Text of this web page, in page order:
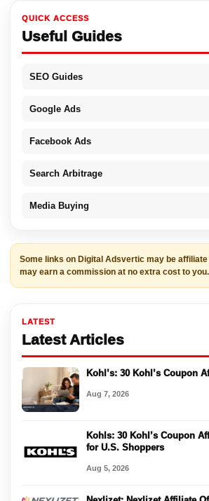
QUICK ACCESS
Useful Guides
SEO Guides
Google Ads
Facebook Ads
Search Arbitrage
Media Buying
Some links on Digital Adsvertic may be
may earn a commission at no extra cost to you.
LATEST
Latest Articles
Kohl’s: 30 Kohl’s Coupon
Aug 7, 2026
Kohls: 30 Kohl’s Coupon
for U.S. Shoppers
Aug 5, 2026